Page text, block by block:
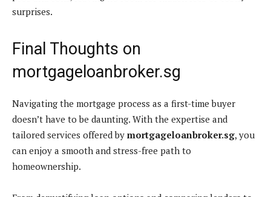
surprises.
Final Thoughts on
mortgageloanbroker.sg
Navigating the mortgage process as a first-time buyer
doesn’t have to be daunting. With the expertise and
tailored services offered by mortgageloanbroker.sg, you
can enjoy a smooth and stress-free path to
homeownership.